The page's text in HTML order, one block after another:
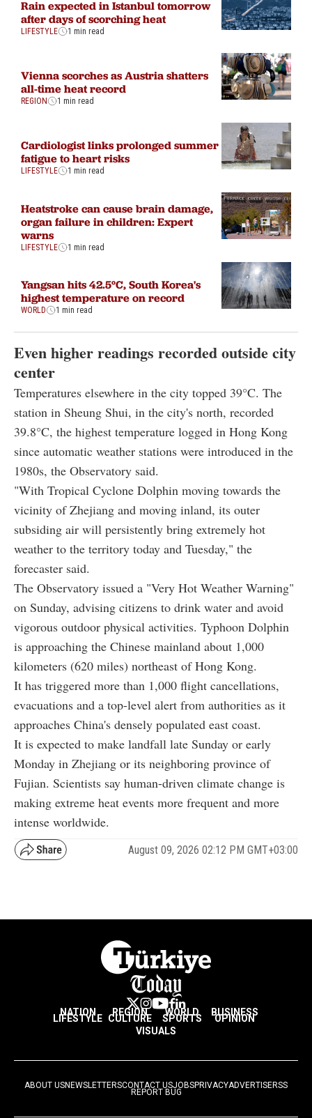
Rain expected in Istanbul tomorrow
after days of scorching heat
LIFESTYLE 1 min read
Vienna scorches as Austria shatters
all-time heat record
REGION 1 min read
Cardiologist links prolonged summer
fatigue to heart risks
LIFESTYLE 1 min read
Heatstroke can cause brain damage,
organ failure in children: Expert
warns
LIFESTYLE 1 min read
Yangsan hits 42.5°C, South Korea's
highest temperature on record
WORLD 1 min read
Even higher readings recorded outside city
center
Temperatures elsewhere in the city topped 39°C. The
station in Sheung Shui, in the city's north, recorded
39.8°C, the highest temperature logged in Hong Kong
since automatic weather stations were introduced in the
1980s, the Observatory said.
"With Tropical Cyclone Dolphin moving towards the
vicinity of Zhejiang and moving inland, its outer
subsiding air will persistently bring extremely hot
weather to the territory today and Tuesday," the
forecaster said.
The Observatory issued a "Very Hot Weather Warning"
on Sunday, advising citizens to drink water and avoid
vigorous outdoor physical activities. Typhoon Dolphin
is approaching the Chinese mainland about 1,000
kilometers (620 miles) northeast of Hong Kong.
It has triggered more than 1,000 flight cancellations,
evacuations and a top-level alert from authorities as it
approaches China's densely populated east coast.
It is expected to make landfall late Sunday or early
Monday in Zhejiang or its neighboring province of
Fujian. Scientists say human-driven climate change is
making extreme heat events more frequent and more
intense worldwide.
August 09, 2026 02:12 PM GMT+03:00
NATION REGION WORLD BUSINESS
LIFESTYLE CULTURE SPORTS
OPINION
VISUALS
ABOUT USNEWSLETTERSCONTACT USJOBSPRIVACYADVERTISERSS
REPORT BUG